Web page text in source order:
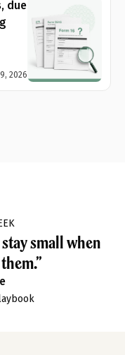
due
2026
small when